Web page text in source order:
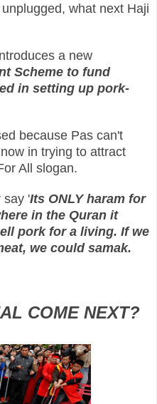
what next Haji
a new
Scheme to fund
in setting up pork-
because Pas can't
in trying to attract
All slogan.
say 'Its ONLY haram for
in the Quran it
pork for a living. If we
we could samak.
COME NEXT?